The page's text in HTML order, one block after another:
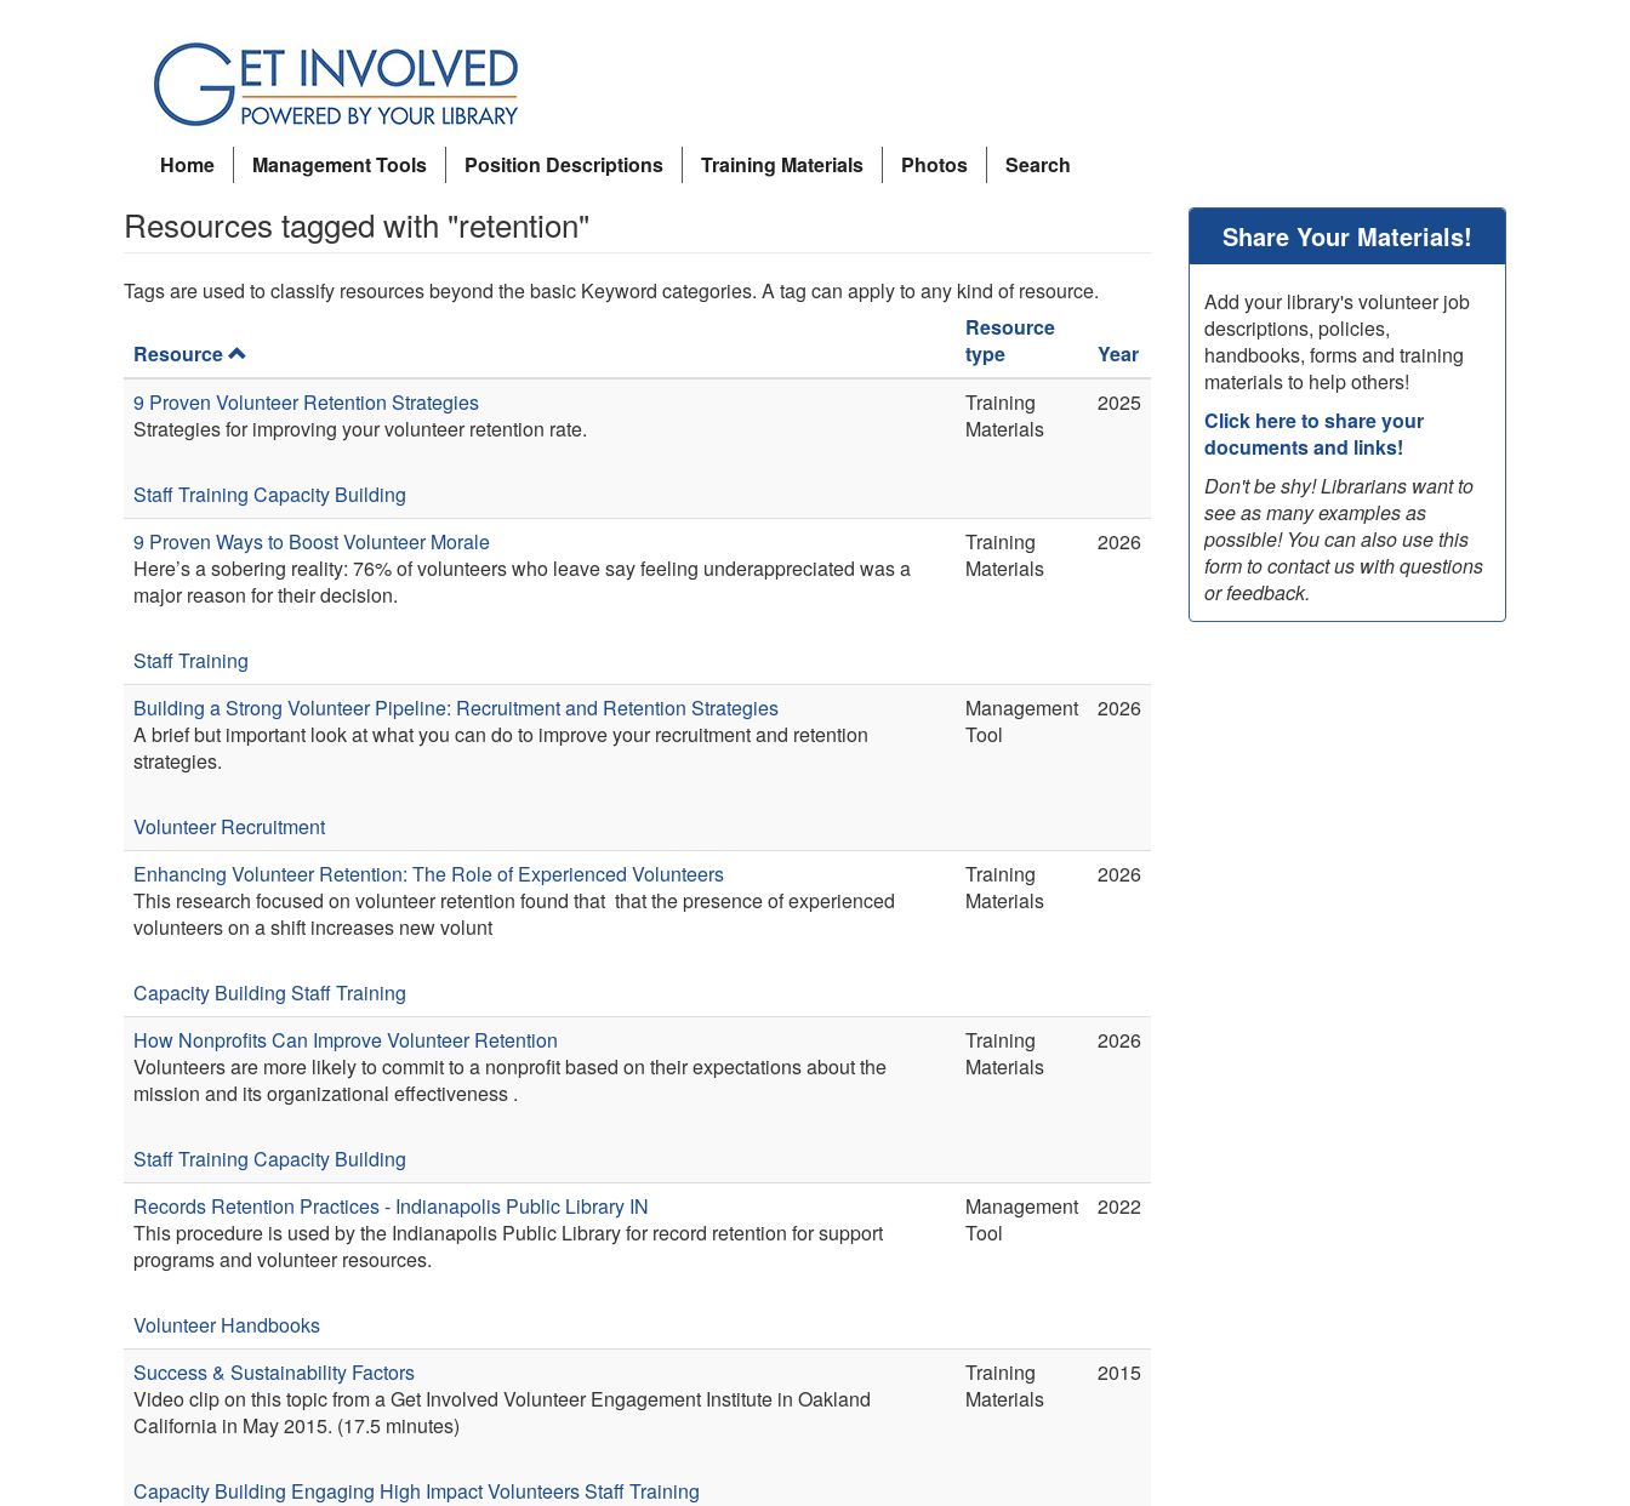
Home
Management Tools Position Descriptions Training Materials Photos Search
Resources tagged with "retention"
Tags are used to classify resources beyond the basic Keyword categories. A tag can apply to any kind of resource.
Resource
Resource
type
Year
9 Proven Volunteer Retention Strategies
Strategies for improving your volunteer retention rate.
Staff Training Capacity Building
Training
Materials
2025
9 Proven Ways to Boost Volunteer Morale
Here’s a sobering reality: 76% of volunteers who leave say feeling underappreciated was a
major reason for their decision.
Staff Training
Training
Materials
2026
Building a Strong Volunteer Pipeline: Recruitment and Retention Strategies
A brief but important look at what you can do to improve your recruitment and retention
strategies.
Volunteer Recruitment
Management
Tool
2026
Enhancing Volunteer Retention: The Role of Experienced Volunteers
This research focused on volunteer retention found that that the presence of experienced
volunteers on a shift increases new volunt
Capacity Building Staff Training
Training
Materials
2026
How Nonprofits Can Improve Volunteer Retention
Volunteers are more likely to commit to a nonprofit based on their expectations about the
mission and its organizational effectiveness .
Staff Training Capacity Building
Training
Materials
2026
Records Retention Practices - Indianapolis Public Library IN
This procedure is used by the Indianapolis Public Library for record retention for support
programs and volunteer resources.
Volunteer Handbooks
Management
Tool
2022
Success & Sustainability Factors
Video clip on this topic from a Get Involved Volunteer Engagement Institute in Oakland
California in May 2015. (17.5 minutes)
Capacity Building Engaging High Impact VolunteersStaff Training
Training
Materials
2015
Share Your Materials!
Add your library's volunteer job
descriptions, policies,
handbooks, forms and training
materials to help others!
Click here to share your
documents and links!
Don't be shy! Librarians want to
see as many examples as
possible! You can also use this
form to contact us with questions
or feedback.